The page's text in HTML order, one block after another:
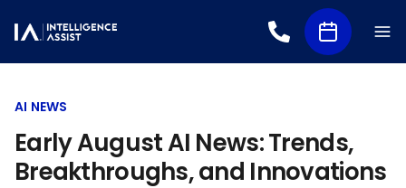
AI NEWS
Early August AI News: Trends,
Breakthroughs, and Innovations